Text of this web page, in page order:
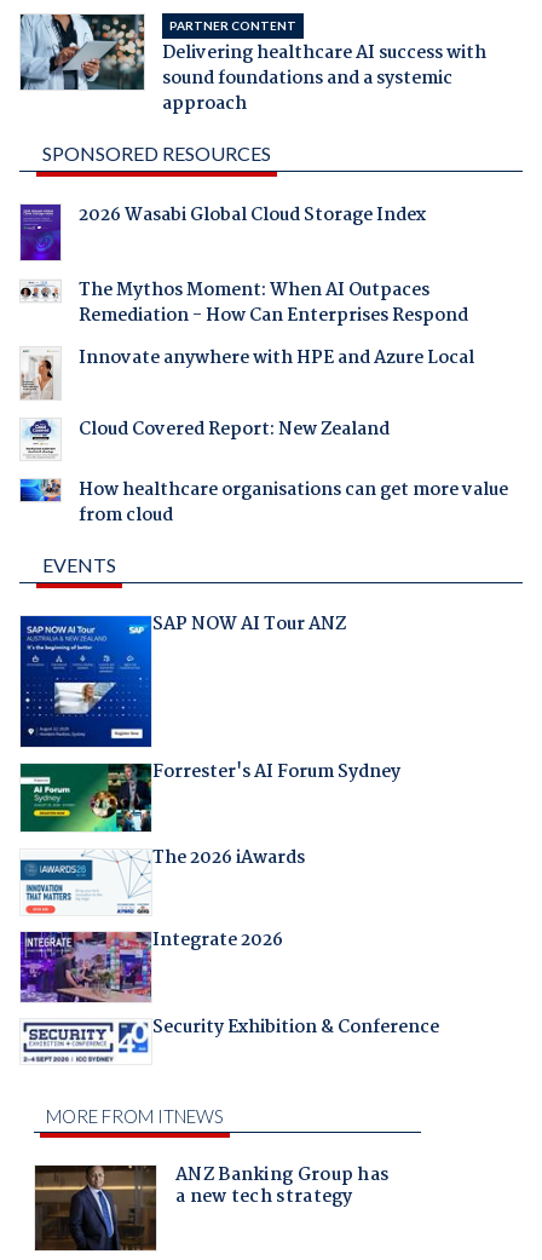
PARTNER CONTENT
Delivering healthcare AI success with
sound foundations and a systemic
approach
SPONSORED RESOURCES
2026 Wasabi Global Cloud Storage Index
The Mythos Moment: When AI Outpaces
Remediation - How Can Enterprises Respond
Innovate anywhere with HPE and Azure Local
Cloud Covered Report: New Zealand
How healthcare organisations can get more value
from cloud
EVENTS
SAP NOW AI Tour ANZ
Forrester's AI Forum Sydney
The 2026 iAwards
Integrate 2026
Security Exhibition & Conference